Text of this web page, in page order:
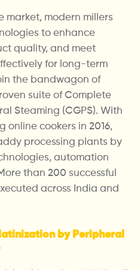
market, modern millers
to enhance
quality, and meet
for long-term
the bandwagon of
suite of Complete
Steaming (CGPS). With
online cookers in 2016,
processing plants by
automation
than 200 successful
across India and
by Peripheral